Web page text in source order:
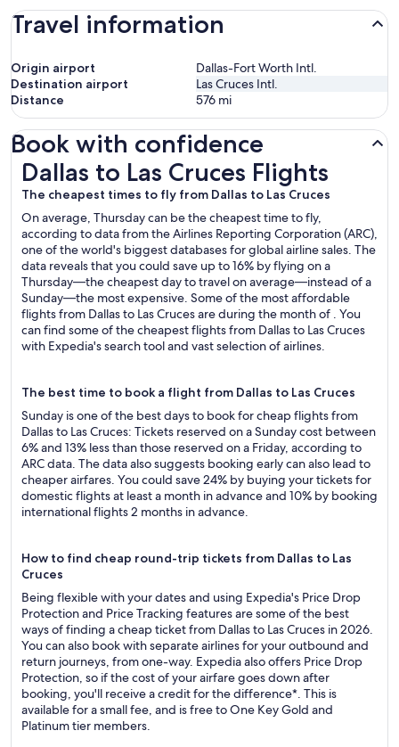
Travel information
Origin airport
Dallas-Fort Worth Intl.
Destination airport
Las Cruces Intl.
Distance
576 mi
Book with confidence
Dallas to Las Cruces Flights
The cheapest times to fly from Dallas to Las Cruces
On average, Thursday can be the cheapest time to fly,
according to data from the Airlines Reporting Corporation (ARC),
one of the world's biggest databases for global airline sales. The
data reveals that you could save up to 16% by flying on a
Thursday—the cheapest day to travel on average—instead of a
Sunday—the most expensive. Some of the most affordable
flights from Dallas to Las Cruces are during the month of . You
can find some of the cheapest flights from Dallas to Las Cruces
with Expedia's search tool and vast selection of airlines.
The best time to book a flight from Dallas to Las Cruces
Sunday is one of the best days to book for cheap flights from
Dallas to Las Cruces: Tickets reserved on a Sunday cost between
6% and 13% less than those reserved on a Friday, according to
ARC data. The data also suggests booking early can also lead to
cheaper airfares. You could save 24% by buying your tickets for
domestic flights at least a month in advance and 10% by booking
international flights 2 months in advance.
How to find cheap round-trip tickets from Dallas to Las
Cruces
Being flexible with your dates and using Expedia's Price Drop
Protection and Price Tracking features are some of the best
ways of finding a cheap ticket from Dallas to Las Cruces in 2026.
You can also book with separate airlines for your outbound and
return journeys, from one-way. Expedia also offers Price Drop
Protection, so if the cost of your airfare goes down after
booking, you'll receive a credit for the difference*. This is
available for a small fee, and is free to One Key Gold and
Platinum tier members.
Dallas to Las Cruces Flights